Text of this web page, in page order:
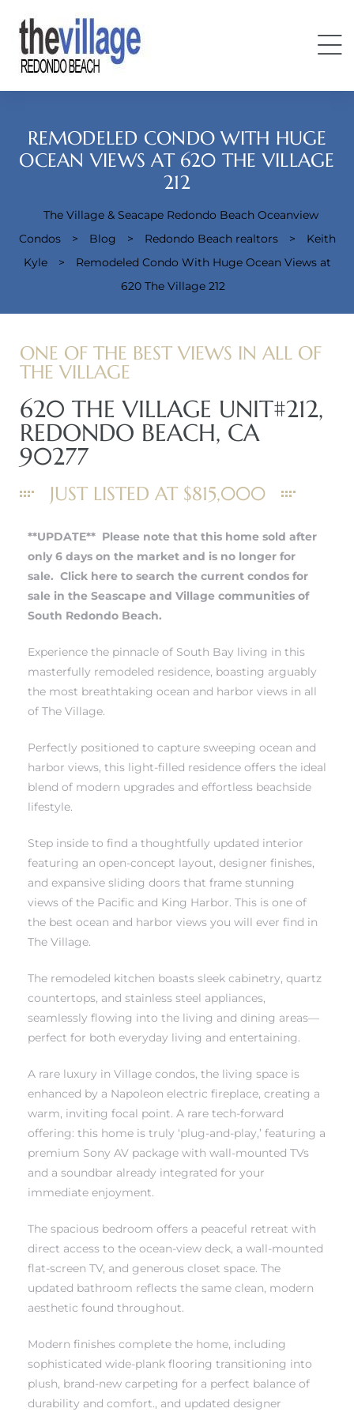
REMODELED CONDO WITH HUGE
OCEAN VIEWS AT 620 THE VILLAGE
212
The Village & Seacape Redondo Beach Oceanview
Condos
> Blog > Redondo Beach realtors >
Keith
Kyle
>
Remodeled Condo With Huge Ocean Views at
620 The Village 212
ONE OF THE BEST VIEWS IN ALL OF
THE VILLAGE
620 THE VILLAGE UNIT#212,
REDONDO BEACH, CA
90277
JUST LISTED AT $815,000
**UPDATE** Please note that this home sold after
only 6 days on the market and is no longer for
sale. Click here to search the current condos for
sale in the Seascape and Village communities of
South Redondo Beach.
Experience the pinnacle of South Bay living in this
masterfully remodeled residence, boasting arguably
the most breathtaking ocean and harbor views in all
of The Village.
Perfectly positioned to capture sweeping ocean and
harbor views, this light-filled residence offers the ideal
blend of modern upgrades and effortless beachside
lifestyle.
Step inside to find a thoughtfully updated interior
featuring an open-concept layout, designer finishes,
and expansive sliding doors that frame stunning
views of the Pacific and King Harbor. This is one of
the best ocean and harbor views you will ever find in
The Village.
The remodeled kitchen boasts sleek cabinetry, quartz
countertops, and stainless steel appliances,
seamlessly flowing into the living and dining areas—
perfect for both everyday living and entertaining.
A rare luxury in Village condos, the living space is
enhanced by a Napoleon electric fireplace, creating a
warm, inviting focal point. A rare tech-forward
offering: this home is truly ‘plug-and-play,’ featuring a
premium Sony AV package with wall-mounted TVs
and a soundbar already integrated for your
immediate enjoyment.
The spacious bedroom offers a peaceful retreat with
direct access to the ocean-view deck, a wall-mounted
flat-screen TV, and generous closet space. The
updated bathroom reflects the same clean, modern
aesthetic found throughout.
Modern finishes complete the home, including
sophisticated wide-plank flooring transitioning into
plush, brand-new carpeting for a perfect balance of
durability and comfort., and updated designer
The